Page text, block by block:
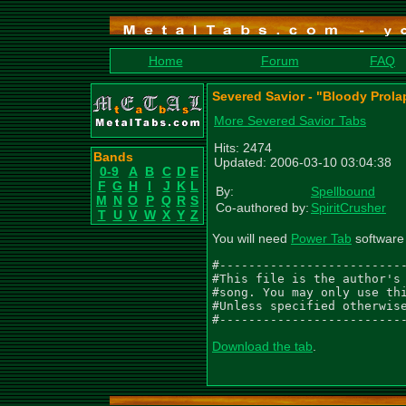
Home Forum FAQ
Bands
0-9
A B C D E
F G H I J K L
M N O P Q R S
T U V W X Y Z
Severed Savior - "Bloody
More Severed Savior Tabs
Hits: 2474
Updated: 2006-03-10 03:04:38
By:
Spellbound
Co-authored by: SpiritCrusher
You will need Power Tab
#This file is the author's
#song. You may only
#Unless specified
Download the tab.